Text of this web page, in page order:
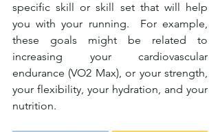
specific skill or skill set that will help
you with your running.  For example,
these goals might be related to
increasing your cardiovascular
endurance (VO2 Max), or your strength,
your flexibility, your hydration, and your
nutrition.